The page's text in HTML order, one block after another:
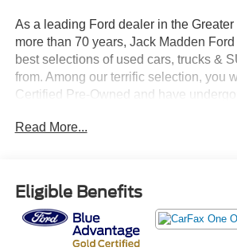
As a leading Ford dealer in the
more than 70 years, Jack Madden
best selections of used cars, trucks &
from. Among our terrific selection, you
Certified Pre-Owned and have
standard of Ford. Call us today @ 781-
Providence Hwy Norwood MA 02062.
Read More...
Eligible Benefits